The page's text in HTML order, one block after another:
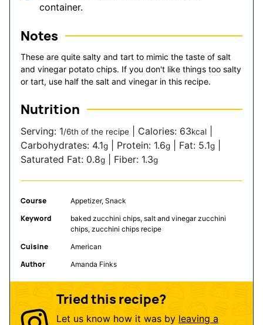
container.
Notes
These are quite salty and tart to mimic the taste of salt
and vinegar potato chips. If you don't like things too salty
or tart, use half the salt and vinegar in this recipe.
Nutrition
Serving: 1/6th of the recipe Calories: 63kcal
Carbohydrates: 4.1g Protein: 1.6g Fat: 5.1g
Saturated Fat: 0.8g Fiber: 1.3g
Course Appetizer, Snack
Keyword
baked zucchini chips, salt and vinegar zucchini
chips, zucchini chips recipe
Cuisine American
Author Amanda Finks
Tried this recipe?
Let us know how it was by leaving a